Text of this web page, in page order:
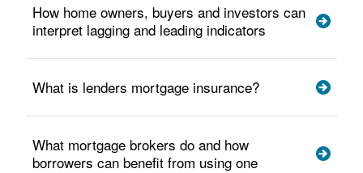
How home owners, buyers and investors can
interpret lagging and leading indicators
What is lenders mortgage insurance?
What mortgage brokers do and how
borrowers can benefit from using one